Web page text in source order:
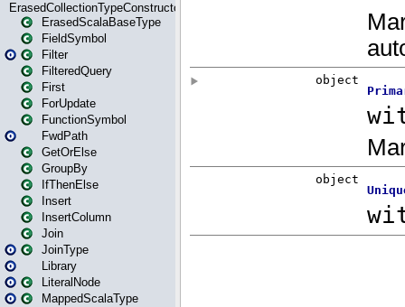
ErasedCollectionTypeConstructor
ErasedScalaBaseType
FieldSymbol
Filter
FilteredQuery
First
ForUpdate
FunctionSymbol
FwdPath
GetOrElse
GroupBy
IfThenElse
Insert
InsertColumn
Join
JoinType
Library
LiteralNode
MappedScalaType